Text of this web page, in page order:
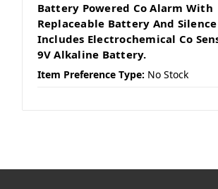
Battery Powered Co Alarm With
Replaceable Battery And
Includes Electrochemical Co
9V Alkaline Battery.
Item Preference Type: No Stock